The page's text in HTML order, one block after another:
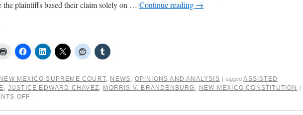
the plaintiffs based their claim solely on … Continue reading →
NEW MEXICO SUPREME COURT, NEWS, OPINIONS AND ANALYSIS | tagged ASSISTED
, JUSTICE EDWARD CHAVEZ, MORRIS V. BRANDENBURG , NEW MEXICO CONSTITUTION |
OFF